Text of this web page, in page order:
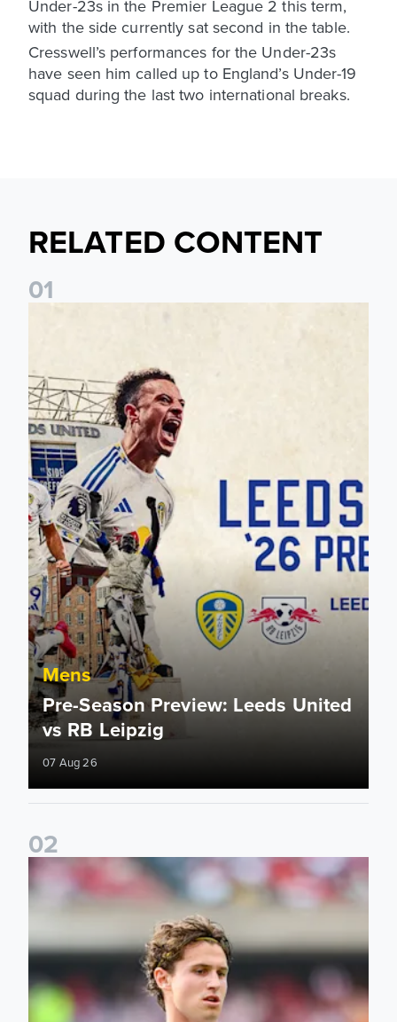
Under-23s in the Premier League 2 this term,
with the side currently sat second in the table.
Cresswell’s performances for the Under-23s
have seen him called up to England’s Under-19
squad during the last two international breaks.
RELATED CONTENT
01
Pre-Season Preview: Leeds United vs RB Leipzig
Mens
Pre-Season Preview: Leeds United
vs RB Leipzig
07 Aug 26
02
Brenden Aaronson: It has been a good summer